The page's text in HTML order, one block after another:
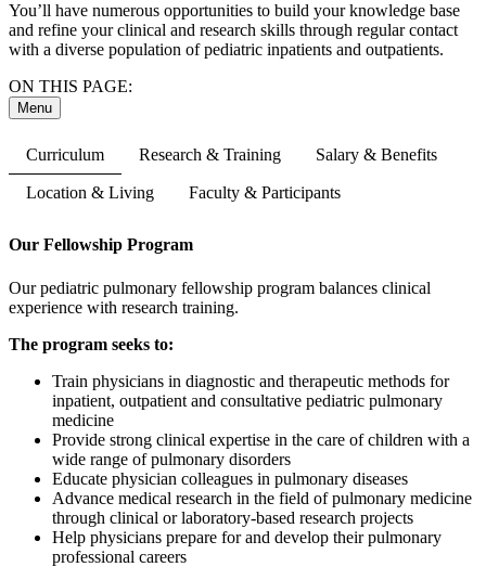
You’ll have numerous opportunities to build your knowledge base
and refine your clinical and research skills through regular contact
with a diverse population of pediatric inpatients and outpatients.
ON THIS PAGE:
Menu
Curriculum Research & Training Salary & Benefits
Location & Living Faculty & Participants
Our Fellowship Program
Our pediatric pulmonary fellowship program balances clinical
experience with research training.
The program seeks to:
Train physicians in diagnostic and therapeutic methods for
inpatient, outpatient and consultative pediatric pulmonary
medicine
Provide strong clinical expertise in the care of children with a
wide range of pulmonary disorders
Educate physician colleagues in pulmonary diseases
Advance medical research in the field of pulmonary medicine
through clinical or laboratory-based research projects
Help physicians prepare for and develop their pulmonary
professional careers